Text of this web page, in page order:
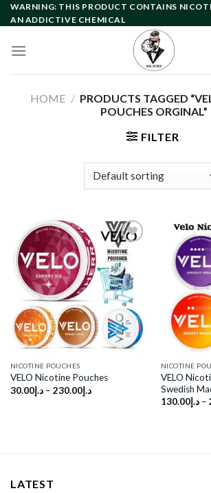
Skip
to
WARNING: THIS PRODUCT CONTAINS
AN ADDICTIVE CHEMICAL
HOME / PRODUCTS TAGGED
POUCHES ORGINAL”
FILTER
Add to
wishlist
NICOTINE POUCHES
VELO Nicotine Pouches
د.إ30.00 – د.إ230.00
NICOTINE
VELO
Swedish
د.إ130.00 –
LATEST